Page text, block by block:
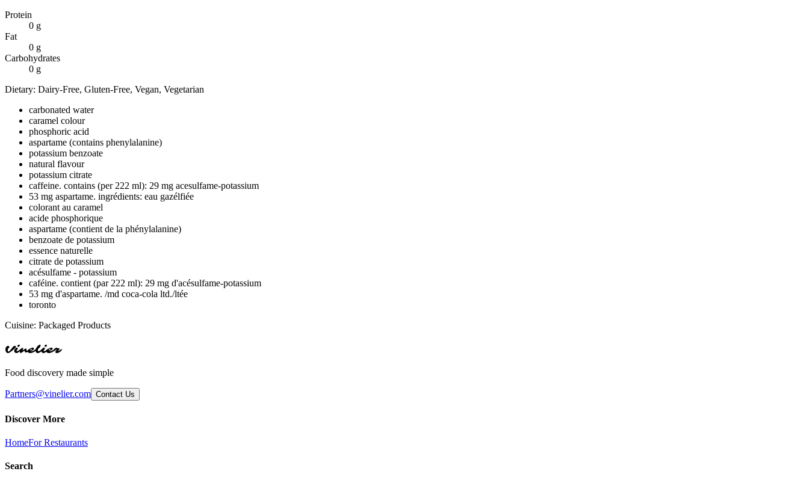
Protein
0 g
Fat
0 g
Carbohydrates
0 g
Dietary: Dairy-Free, Gluten-Free, Vegan, Vegetarian
carbonated water
caramel colour
phosphoric acid
aspartame (contains phenylalanine)
potassium benzoate
natural flavour
potassium citrate
caffeine. contains (per 222 ml): 29 mg acesulfame-potassium
53 mg aspartame. ingrédients: eau gazélfiée
colorant au caramel
acide phosphorique
aspartame (contient de la phénylalanine)
benzoate de potassium
essence naturelle
citrate de potassium
acésulfame - potassium
caféine. contient (par 222 ml): 29 mg d'acésulfame-potassium
53 mg d'aspartame. /md coca-cola ltd./ltée
toronto
Cuisine: Packaged Products
Vinelier
Food discovery made simple
Partners@vinelier.com Contact Us
Discover More
HomeFor Restaurants
Search